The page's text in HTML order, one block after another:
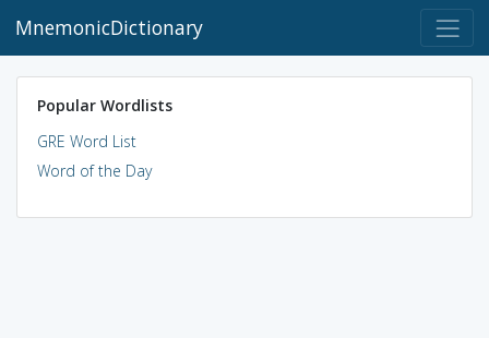
MnemonicDictionary
Popular Wordlists
GRE Word List
Word of the Day